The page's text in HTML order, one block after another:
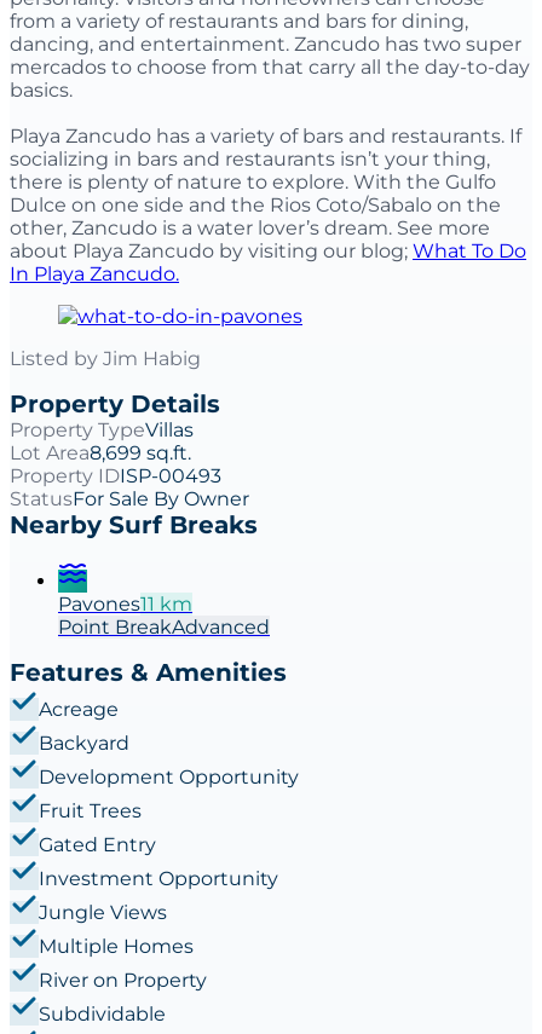
from a variety of restaurants and bars for dining,
dancing, and entertainment. Zancudo has two super
mercados to choose from that carry all the day-to-day
basics.
Playa Zancudo has a variety of bars and restaurants. If
socializing in bars and restaurants isn’t your thing,
there is plenty of nature to explore. With the Gulfo
Dulce on one side and the Rios Coto/Sabalo on the
other, Zancudo is a water lover’s dream. See more
about Playa Zancudo by visiting our blog; What To Do
In Playa Zancudo.
Listed by Jim Habig
Property Details
Property TypeVillas
Lot Area8,699 sq.ft.
Property IDISP-00493
StatusFor Sale By Owner
Nearby Surf Breaks
Pavones11 km
Point BreakAdvanced
Features & Amenities
Acreage
Backyard
Development Opportunity
Fruit Trees
Gated Entry
Investment Opportunity
Jungle Views
Multiple Homes
River on Property
Subdividable